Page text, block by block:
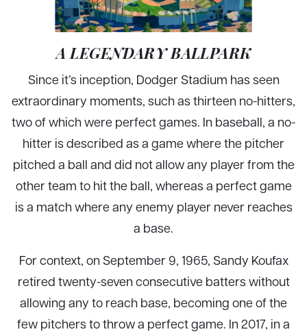
A LEGENDARY BALLPARK
Since it’s inception, Dodger Stadium has seen
extraordinary moments, such as thirteen no-hitters,
two of which were perfect games. In baseball, a no-
hitter is described as a game where the pitcher
pitched a ball and did not allow any player from the
other team to hit the ball, whereas a perfect game
is a match where any enemy player never reaches
a base.
For context, on September 9, 1965, Sandy Koufax
retired twenty-seven consecutive batters without
allowing any to reach base, becoming one of the
few pitchers to throw a perfect game. In 2017, in a